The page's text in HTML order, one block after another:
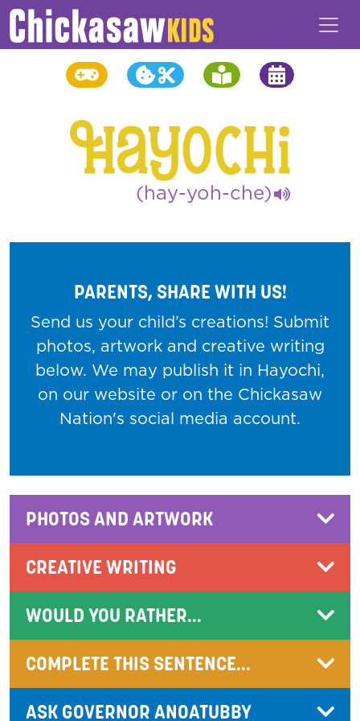
(hay-yoh-che)
PARENTS, SHARE WITH US!
Send us your child’s creations! Submit
photos, artwork and creative writing
below. We may publish it in Hayochi,
on our website or on the Chickasaw
Nation's social media account.
PHOTOS AND ARTWORK
CREATIVE WRITING
WOULD YOU RATHER...
COMPLETE THIS SENTENCE...
ASK GOVERNOR ANOATUBBY